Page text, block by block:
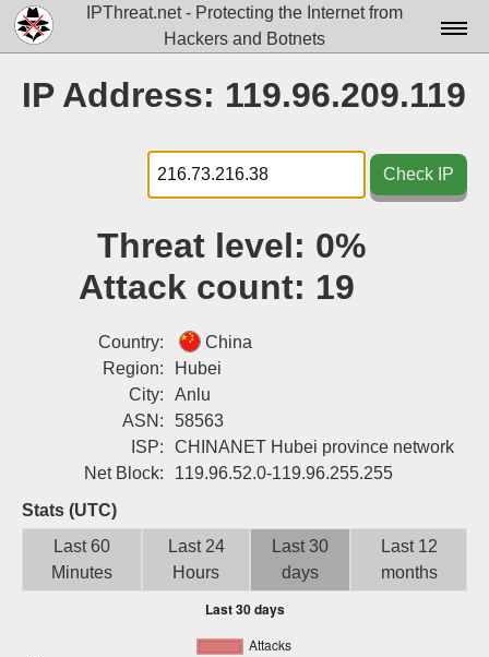
IPThreat.net - Protecting the Internet from
Hackers and Botnets
Docs▾
Data▾
Tools▾
Login
IP Address: 119.96.209.119
Check IP
Threat level: 0%
Attack count: 19
Country:
China
Region:
Hubei
City:
Anlu
ASN:
58563
ISP:
CHINANET Hubei province network
Net Block:
119.96.52.0-119.96.255.255
Stats (UTC)
Last 60
Minutes
Last 24
Hours
Last 30
days
Last 12
months